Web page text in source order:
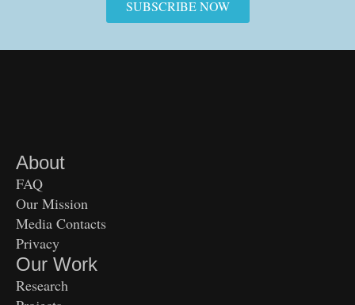
SUBSCRIBE NOW
About
FAQ
Our Mission
Media Contacts
Privacy
Our Work
Research